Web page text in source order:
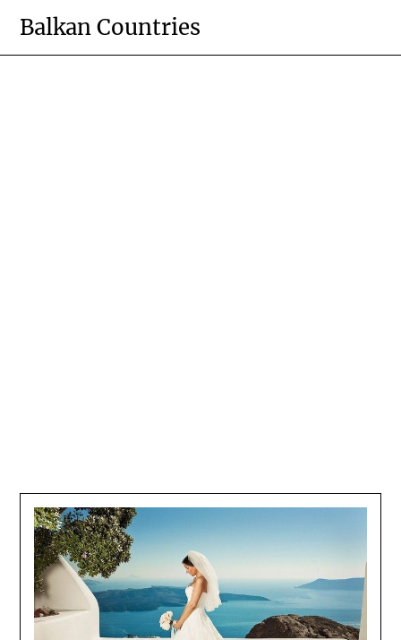
content
Balkan Countries